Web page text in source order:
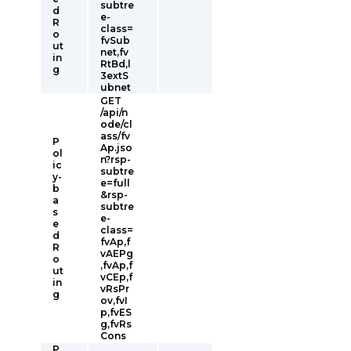
d
R
o
ut
in
g
subtre
e-
class=
fvSub
net,fv
RtBd,l
3extS
ubnet
P
ol
ic
y-
b
a
s
e
d
R
o
ut
in
g
GET
/api/n
ode/cl
ass/fv
Ap.jso
n?rsp-
subtre
e=full
&rsp-
subtre
e-
class=
fvAp,f
vAEPg
,fvAp,f
vCEp,f
vRsPr
ov,fvI
p,fvES
g,fvRs
Cons